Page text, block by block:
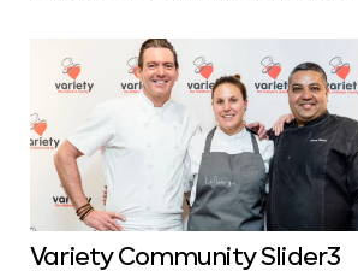
Variety Community Slider3